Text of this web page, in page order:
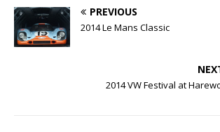
PREVIOUS
2014 Le Mans Classic
2014 VW Festival at